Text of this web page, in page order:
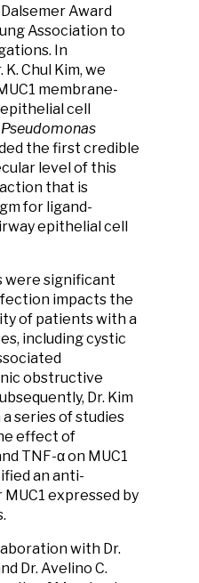
Award
Association to
In
Chul Kim, we
membrane-
cell
Pseudomonas
the first credible
level of this
that is
for ligand-
epithelial cell
were significant
impacts the
of patients with a
including cystic
obstructive
Dr. Kim
series of studies
effect of
TNF-α on MUC1
an anti-
expressed by
with Dr.
Dr. Avelino C.